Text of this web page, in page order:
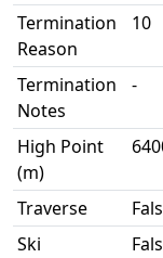
Termination
Reason
10
Termination
Notes
-
High Point
(m)
Traverse
Ski